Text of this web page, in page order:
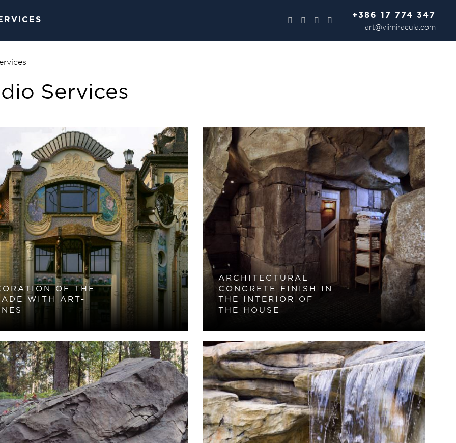
+386 17 774 347
art@viimiracula.com
Services
OF THE
WITH ART-
ARCHITECTURAL
CONCRETE FINISH IN
THE INTERIOR OF
THE HOUSE